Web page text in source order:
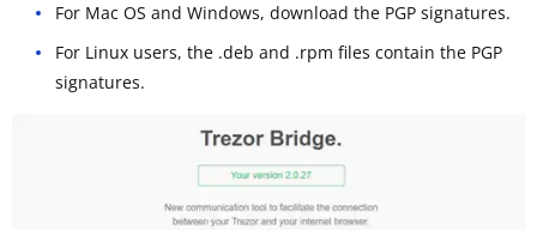
For Mac OS and Windows, download the PGP signatures.
For Linux users, the .deb and .rpm files contain the PGP
signatures.